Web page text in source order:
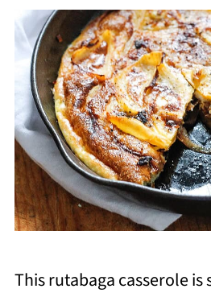
This rutabaga casserole is